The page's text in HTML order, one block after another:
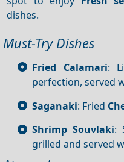
dishes.
Must-Try Dishes
Fried Calamari:
perfection, served
Saganaki: Fried
Shrimp Souvlaki:
grilled and served